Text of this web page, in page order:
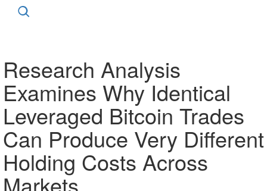
Research Analysis
Examines Why Identical
Leveraged Bitcoin Trades
Can Produce Very Different
Holding Costs Across